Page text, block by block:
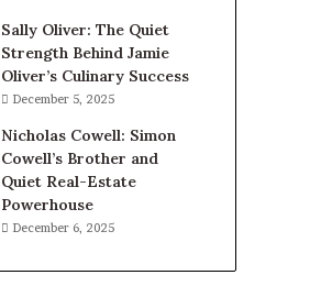
Sally Oliver: The Quiet
Strength Behind Jamie
Oliver’s Culinary Success
December 5, 2025
Nicholas Cowell: Simon
Cowell’s Brother and
Quiet Real-Estate
Powerhouse
December 6, 2025